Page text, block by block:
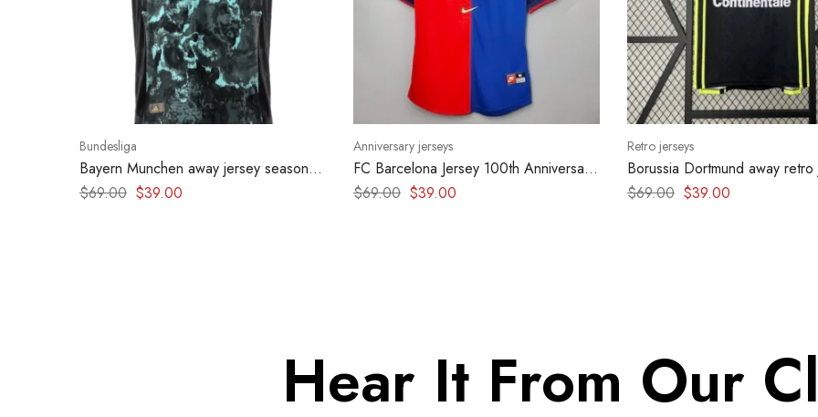
Bundesliga
Bayern Munchen away jersey season
2024-2025
$69.00 $39.00
Anniversary jerseys
FC Barcelona Jersey 100th Anniversary
1999 – Retro kit
$69.00 $39.00
Retro jerseys
Borussia Dortmund away
1996-1997
$69.00 $39.00
Hear It From Our